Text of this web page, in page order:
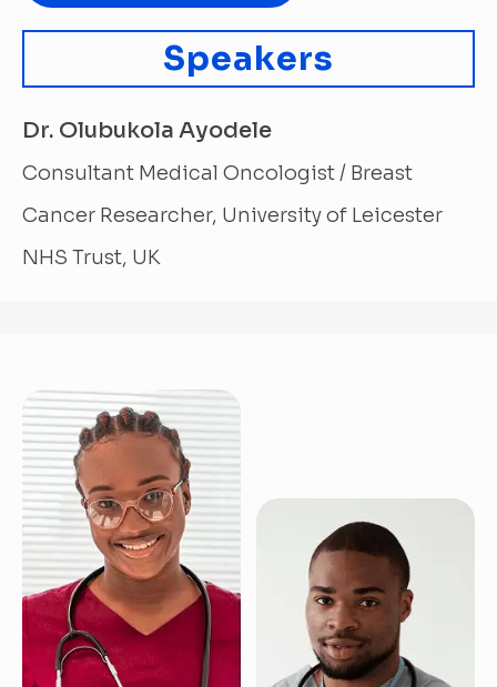
Speakers
Dr. Olubukola Ayodele
Consultant Medical Oncologist / Breast
Cancer Researcher, University of Leicester
NHS Trust, UK